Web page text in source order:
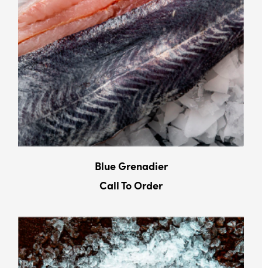
Blue Grenadier
Call To Order